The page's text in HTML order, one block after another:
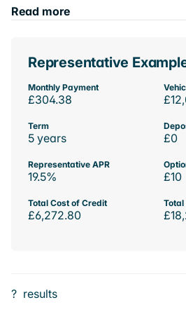
Read more
Representative
Monthly Payment
£304.38
Term
5 years £0
Representative APR
19.5% £10
Total Cost of Credit
£6,272.80
? results